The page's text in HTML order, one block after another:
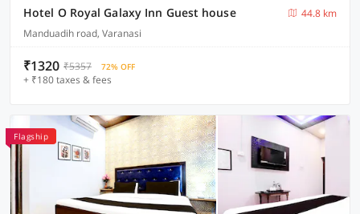
Hotel O Royal Galaxy Inn Guest house
44.8 km
Manduadih road, Varanasi
₹1320 ₹5357 72% OFF
+ ₹180 taxes & fees
Flagship